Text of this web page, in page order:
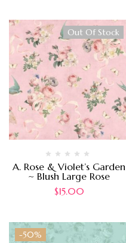
Out Of Stock
A. Rose & Violet’s Garden
~ Blush Large Rose
$15.00
-50%